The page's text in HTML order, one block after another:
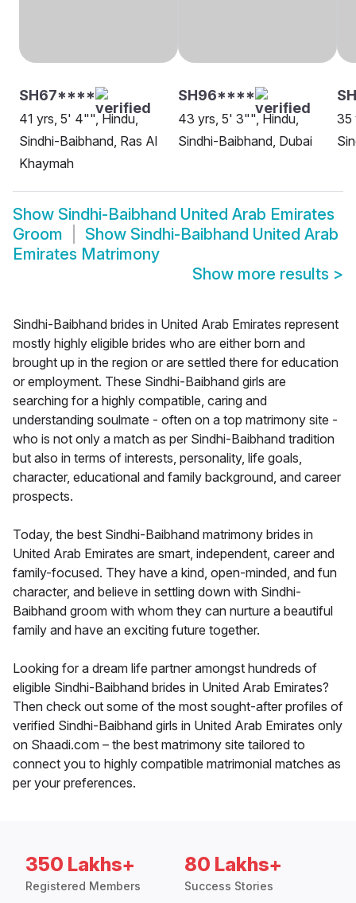
SH67****
41 yrs, 5' 4"", Hindu,
Sindhi-Baibhand, Ras Al
Khaymah
SH96****
43 yrs, 5' 3"", Hindu,
Sindhi-Baibhand, Dubai
35
Show Sindhi-Baibhand United Arab Emirates
Groom
Show Sindhi-Baibhand United Arab
Emirates Matrimony
Show more results >
Sindhi-Baibhand brides in United Arab Emirates represent
mostly highly eligible brides who are either born and
brought up in the region or are settled there for education
or employment. These Sindhi-Baibhand girls are
searching for a highly compatible, caring and
understanding soulmate - often on a top matrimony site -
who is not only a match as per Sindhi-Baibhand tradition
but also in terms of interests, personality, life goals,
character, educational and family background, and career
prospects.
Today, the best Sindhi-Baibhand matrimony brides in
United Arab Emirates are smart, independent, career and
family-focused. They have a kind, open-minded, and fun
character, and believe in settling down with Sindhi-
Baibhand groom with whom they can nurture a beautiful
family and have an exciting future together.
Looking for a dream life partner amongst hundreds of
eligible Sindhi-Baibhand brides in United Arab Emirates?
Then check out some of the most sought-after profiles of
verified Sindhi-Baibhand girls in United Arab Emirates only
on Shaadi.com – the best matrimony site tailored to
connect you to highly compatible matrimonial matches as
per your preferences.
350 Lakhs+
Registered Members
80 Lakhs+
Success Stories